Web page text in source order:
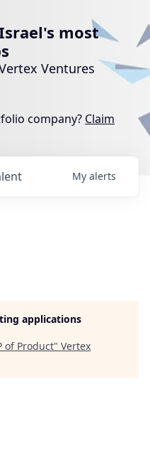
most
Ventures
company? Claim
My alerts
applications
of Product" Vertex